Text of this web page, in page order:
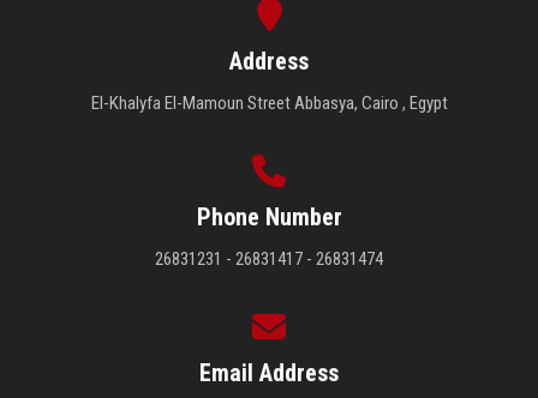
Address
El-Khalyfa El-Mamoun Street Abbasya, Cairo , Egypt
Phone Number
26831231 - 26831417 - 26831474
Email Address